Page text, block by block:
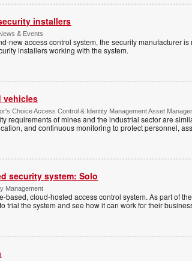
installers
& Events
new access control system, the security manufacturer
installers working with the system.
vehicles
Choice Access Control & Identity Management Asset
requirements of mines and the industrial sector are
and continuous monitoring to protect personnel,
security system: Solo
Management
based, cloud-hosted access control system. As part of
trial the system and see how it can work for their